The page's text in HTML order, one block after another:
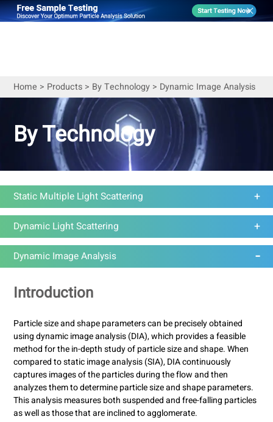
Home > Products> By Technology> Dynamic Image Analysis
By Technology
Static Multiple Light Scattering
Dynamic Light Scattering
Dynamic Image Analysis
Introduction
Particle size and shape parameters can be precisely obtained
using dynamic image analysis (DIA), which provides a feasible
method for the in-depth study of particle size and shape. When
compared to static image analysis (SIA), DIA continuously
captures images of the particles during the flow and then
analyzes them to determine particle size and shape parameters.
This analysis measures both suspended and free-falling particles
as well as those that are inclined to agglomerate.